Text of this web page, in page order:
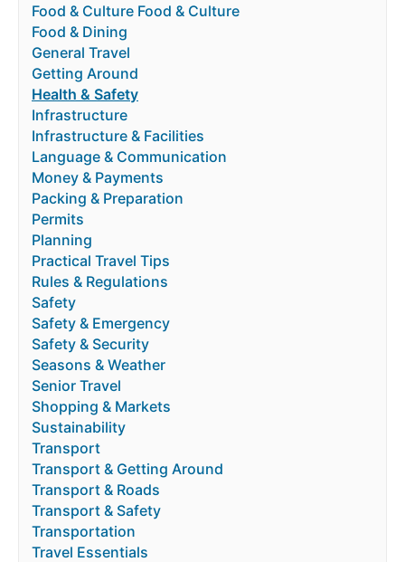
Food & Culture Food & Culture
Food & Dining
General Travel
Getting Around
Health & Safety
Infrastructure
Infrastructure & Facilities
Language & Communication
Money & Payments
Packing & Preparation
Permits
Planning
Practical Travel Tips
Rules & Regulations
Safety
Safety & Emergency
Safety & Security
Seasons & Weather
Senior Travel
Shopping & Markets
Sustainability
Transport
Transport & Getting Around
Transport & Roads
Transport & Safety
Transportation
Travel Essentials